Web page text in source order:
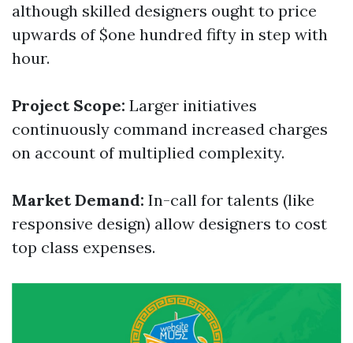
although skilled designers ought to price
upwards of $one hundred fifty in step with
hour.
Project Scope: Larger initiatives
continuously command increased charges
on account of multiplied complexity.
Market Demand: In-call for talents (like
responsive design) allow designers to cost
top class expenses.